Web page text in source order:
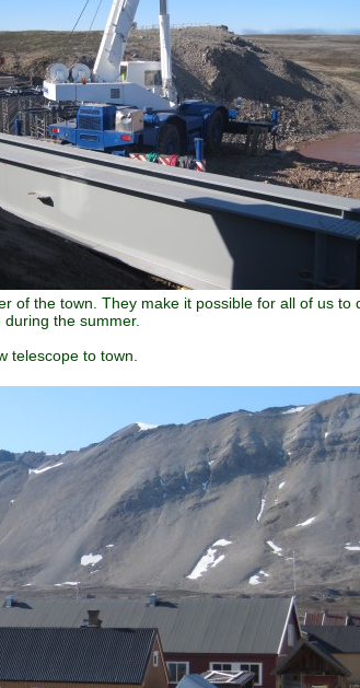
of the town. They make it possible for all of us to
the summer.
telescope to town.